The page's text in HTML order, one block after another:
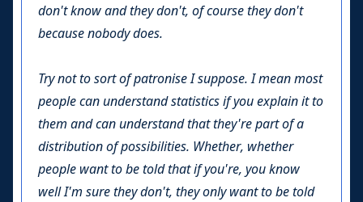
don't know and they don't, of course they don't
because nobody does.
Try not to sort of patronise I suppose. I mean most
people can understand statistics if you explain it to
them and can understand that they're part of a
distribution of possibilities. Whether, whether
people want to be told that if you're, you know
well I'm sure they don't, they only want to be told